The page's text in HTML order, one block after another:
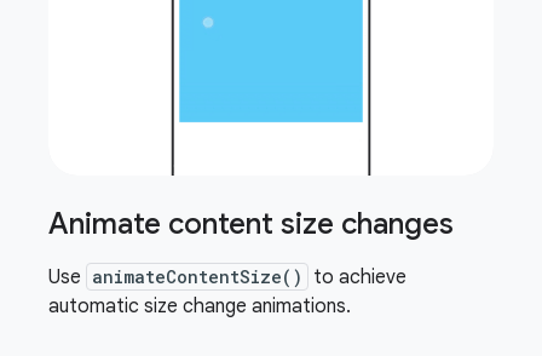
Animate content size changes
Use animateContentSize()
to achieve
automatic size change animations.